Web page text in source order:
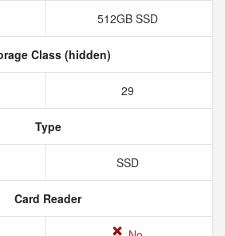
512GB SSD
Class (hidden)
29
Type
SSD
Card Reader